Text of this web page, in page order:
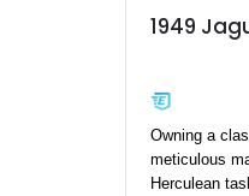
1949
Owning a
meticulous
Herculean